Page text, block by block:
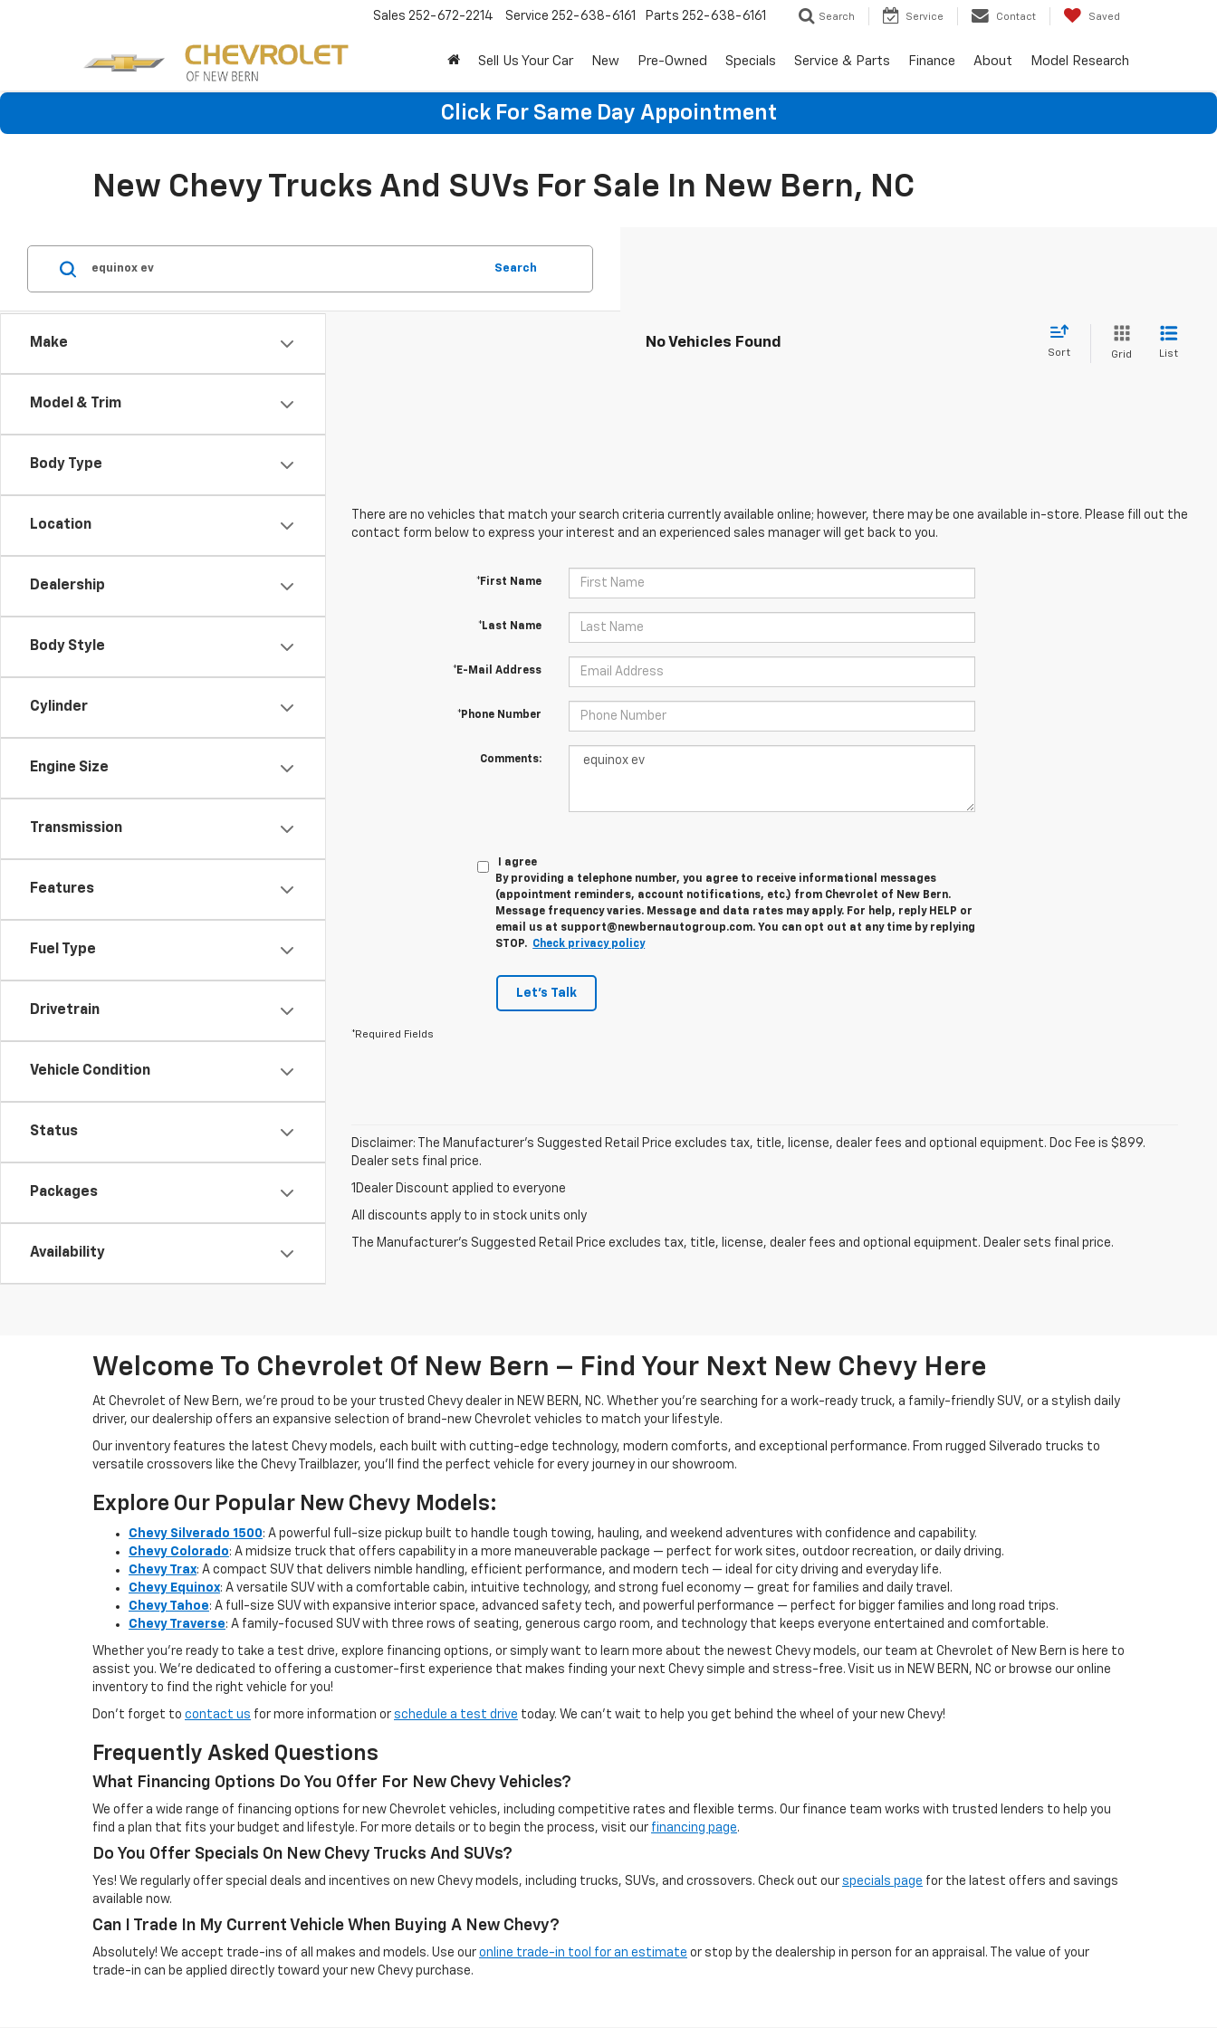
Sales 252-672-2214 Service 252-638-6161 Parts 252-638-6161 Search Service Contact Saved
Sell Us Your Car New Pre-Owned Specials Service & Parts Finance About Model Research
Click For Same Day Appointment
New Chevy Trucks And SUVs For Sale In New Bern, NC
Make
Model & Trim
Body Type
Location
Dealership
Body Style
Cylinder
Engine Size
Transmission
Features
Fuel Type
Drivetrain
Vehicle Condition
Status
Packages
Availability
Search
No Vehicles Found
Sort Grid List
There are no vehicles that match your search criteria currently available online; however, there may be one available in-store. Please fill out the
contact form below to express your interest and an experienced sales manager will get back to you.
*First Name
*Last Name
*E-Mail Address
*Phone Number
Comments:
I agree
By providing a telephone number, you agree to receive informational messages
(appointment reminders, account notifications, etc.) from Chevrolet of New Bern.
Message frequency varies. Message and data rates may apply. For help, reply HELP or
email us at support@newbernautogroup.com. You can opt out at any time by replying
STOP. Check privacy policy
Let's Talk
*Required Fields
Disclaimer: The Manufacturer’s Suggested Retail Price excludes tax, title, license, dealer fees and optional equipment. Doc Fee is $899.
Dealer sets final price.
1Dealer Discount applied to everyone
All discounts apply to in stock units only
The Manufacturer's Suggested Retail Price excludes tax, title, license, dealer fees and optional equipment. Dealer sets final price.
Welcome To Chevrolet Of New Bern – Find Your Next New Chevy Here
At Chevrolet of New Bern, we’re proud to be your trusted Chevy dealer in NEW BERN, NC. Whether you're searching for a work-ready truck, a family-friendly SUV, or a stylish daily
driver, our dealership offers an expansive selection of brand-new Chevrolet vehicles to match your lifestyle.
Our inventory features the latest Chevy models, each built with cutting-edge technology, modern comforts, and exceptional performance. From rugged Silverado trucks to
versatile crossovers like the Chevy Trailblazer, you’ll find the perfect vehicle for every journey in our showroom.
Explore Our Popular New Chevy Models:
Chevy Silverado 1500: A powerful full-size pickup built to handle tough towing, hauling, and weekend adventures with confidence and capability.
Chevy Colorado: A midsize truck that offers capability in a more maneuverable package — perfect for work sites, outdoor recreation, or daily driving.
Chevy Trax: A compact SUV that delivers nimble handling, efficient performance, and modern tech — ideal for city driving and everyday life.
Chevy Equinox: A versatile SUV with a comfortable cabin, intuitive technology, and strong fuel economy — great for families and daily travel.
Chevy Tahoe: A full-size SUV with expansive interior space, advanced safety tech, and powerful performance — perfect for bigger families and long road trips.
Chevy Traverse: A family-focused SUV with three rows of seating, generous cargo room, and technology that keeps everyone entertained and comfortable.
Whether you're ready to take a test drive, explore financing options, or simply want to learn more about the newest Chevy models, our team at Chevrolet of New Bern is here to
assist you. We’re dedicated to offering a customer-first experience that makes finding your next Chevy simple and stress-free. Visit us in NEW BERN, NC or browse our online
inventory to find the right vehicle for you!
Don’t forget to contact us for more information or schedule a test drive today. We can’t wait to help you get behind the wheel of your new Chevy!
Frequently Asked Questions
What Financing Options Do You Offer For New Chevy Vehicles?
We offer a wide range of financing options for new Chevrolet vehicles, including competitive rates and flexible terms. Our finance team works with trusted lenders to help you
find a plan that fits your budget and lifestyle. For more details or to begin the process, visit our financing page.
Do You Offer Specials On New Chevy Trucks And SUVs?
Yes! We regularly offer special deals and incentives on new Chevy models, including trucks, SUVs, and crossovers. Check out our specials page for the latest offers and savings
available now.
Can I Trade In My Current Vehicle When Buying A New Chevy?
Absolutely! We accept trade-ins of all makes and models. Use our online trade-in tool for an estimate or stop by the dealership in person for an appraisal. The value of your
trade-in can be applied directly toward your new Chevy purchase.